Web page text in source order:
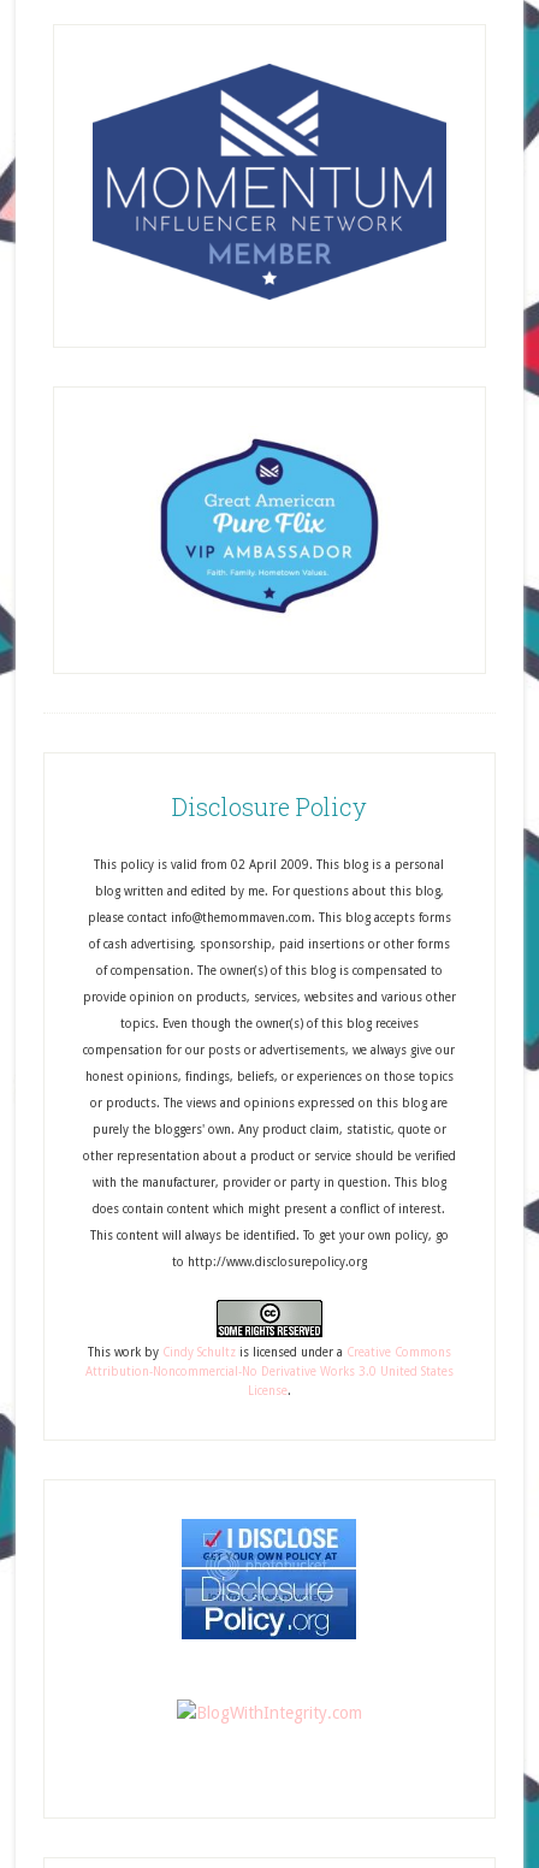
Disclosure Policy
This policy is valid from 02 April 2009. This blog is a personal
blog written and edited by me. For questions about this blog,
please contact info@themommaven.com. This blog accepts forms
of cash advertising, sponsorship, paid insertions or other forms
of compensation. The owner(s) of this blog is compensated to
provide opinion on products, services, websites and various other
topics. Even though the owner(s) of this blog receives
compensation for our posts or advertisements, we always give our
honest opinions, findings, beliefs, or experiences on those topics
or products. The views and opinions expressed on this blog are
purely the bloggers' own. Any product claim, statistic, quote or
other representation about a product or service should be verified
with the manufacturer, provider or party in question. This blog
does contain content which might present a conflict of interest.
This content will always be identified. To get your own policy, go
to http://www.disclosurepolicy.org
This workby Cindy Schultzis licensed under a Creative Commons
Attribution-Noncommercial-No Derivative Works 3.0 United States
License.